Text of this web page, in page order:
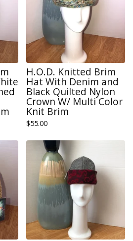
H.O.D. Knitted Brim
Hat With Denim and
Black Quilted Nylon
Crown W/ Multi Color
Knit Brim
$55.00